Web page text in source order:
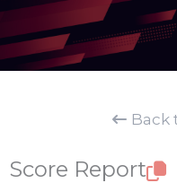
Back
Score Report